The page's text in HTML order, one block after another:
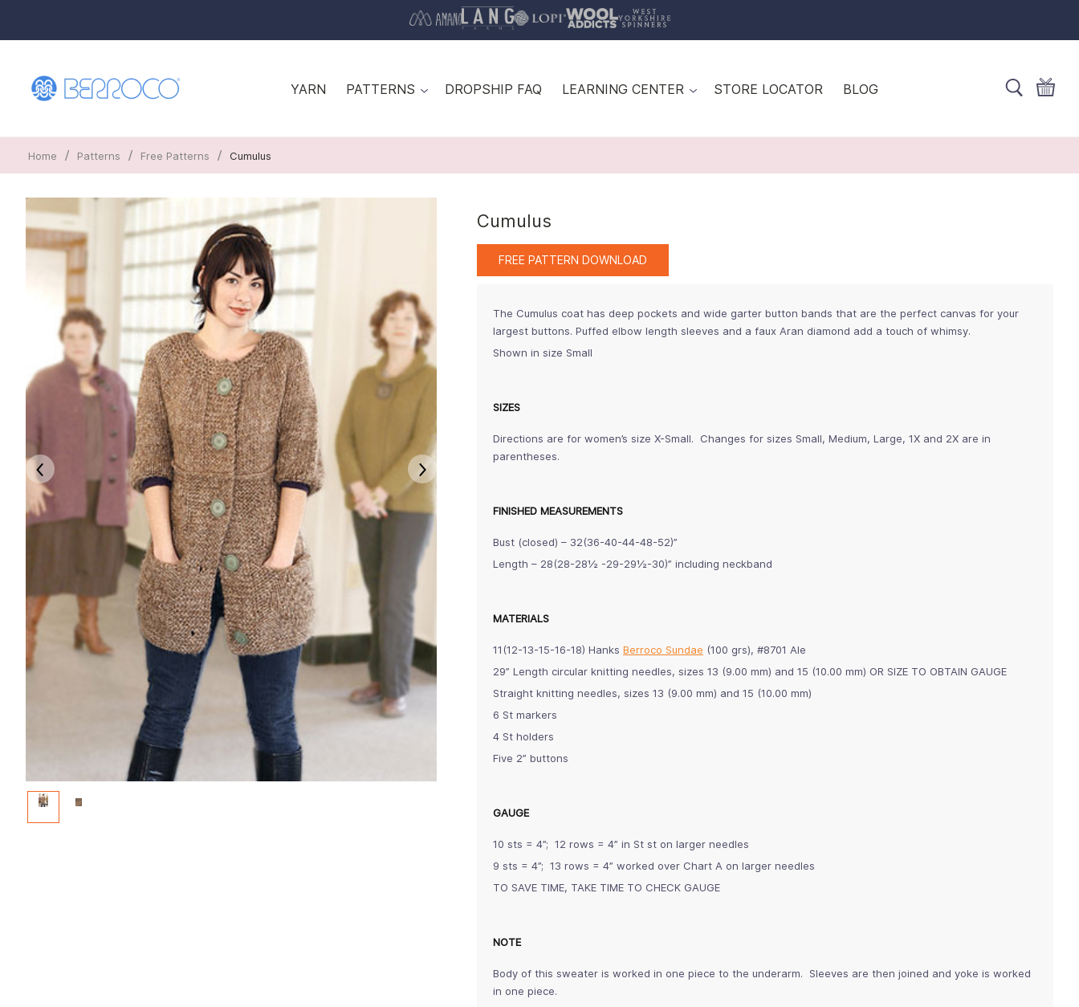
YARN PATTERNS DROPSHIP FAQ LEARNING CENTER STORE LOCATOR BLOG
Home / Patterns / Free Patterns / Cumulus
Cumulus
FREE PATTERN DOWNLOAD
The Cumulus coat has deep pockets and wide garter button bands that are the perfect canvas for your
largest buttons. Puffed elbow length sleeves and a faux Aran diamond add a touch of whimsy.
Shown in size Small
SIZES
Directions are for women’s size X-Small. Changes for sizes Small, Medium, Large, 1X and 2X are in
parentheses.
FINISHED MEASUREMENTS
Bust (closed) – 32(36-40-44-48-52)”
Length – 28(28-28½ -29-29½-30)” including neckband
MATERIALS
11(12-13-15-16-18) Hanks Berroco Sundae (100 grs), #8701 Ale
29” Length circular knitting needles, sizes 13 (9.00 mm) and 15 (10.00 mm) OR SIZE TO OBTAIN GAUGE
Straight knitting needles, sizes 13 (9.00 mm) and 15 (10.00 mm)
6 St markers
4 St holders
Five 2” buttons
GAUGE
10 sts = 4”; 12 rows = 4” in St st on larger needles
9 sts = 4”; 13 rows = 4” worked over Chart A on larger needles
TO SAVE TIME, TAKE TIME TO CHECK GAUGE
NOTE
Body of this sweater is worked in one piece to the underarm. Sleeves are then joined and yoke is worked
in one piece.